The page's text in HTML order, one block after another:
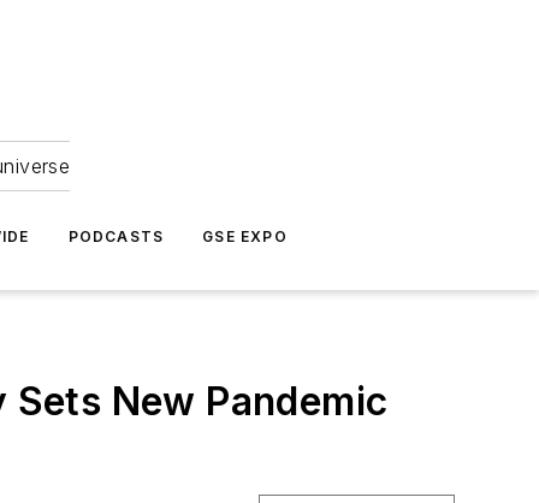
PODCASTS GSE EXPO
New Pandemic